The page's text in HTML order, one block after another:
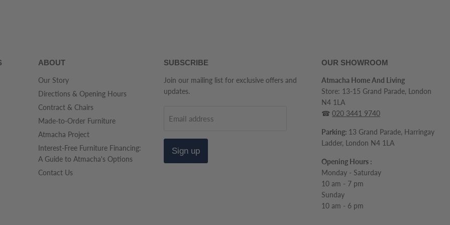
ABOUT
Our Story
Directions & Opening Hours
Contract & Chairs
Made-to-Order Furniture
Atmacha Project
Interest-Free Furniture Financing:
A Guide to Atmacha's Options
Contact Us
SUBSCRIBE
Join our mailing list for exclusive offers and
updates.
Email address
Sign up
OUR SHOWROOM
Atmacha Home And Living
Store: 13-15 Grand Parade, London
N4 1LA
☎020 3441 9740
Parking: 13 Grand Parade, Harringay
Ladder, London N4 1LA
Opening Hours :
Monday - Saturday
10 am - 7 pm
Sunday
10 am - 6 pm